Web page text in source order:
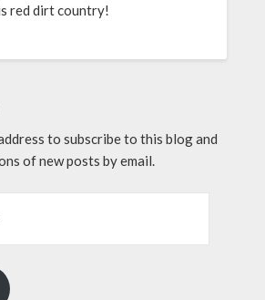
red dirt country!
to subscribe to this blog and
of new posts by email.